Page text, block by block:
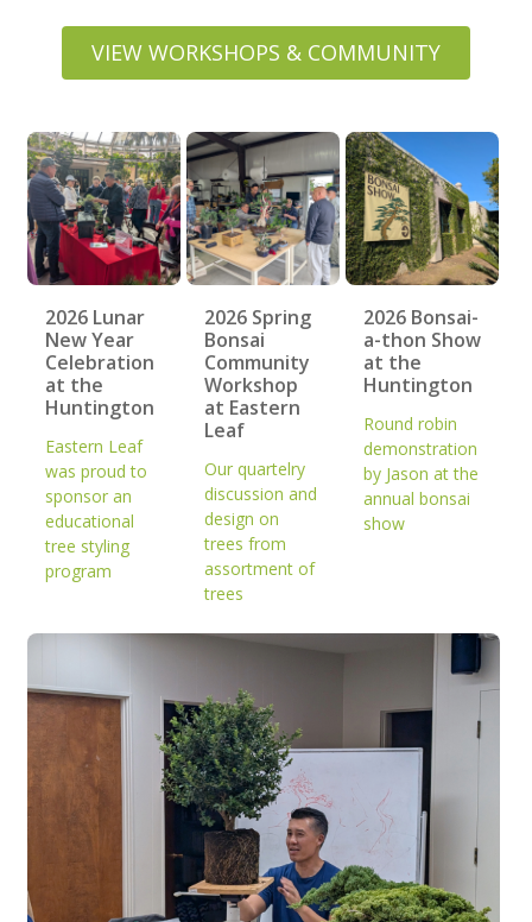
VIEW WORKSHOPS & COMMUNITY
2026 Lunar
New Year
Celebration
at the
Huntington
Eastern Leaf
was proud to
sponsor an
educational
tree styling
program
2026 Spring
Bonsai
Community
Workshop
at Eastern
Leaf
Our quartelry
discussion and
design on
trees from
assortment of
trees
2026 Bonsai-
a-thon Show
at the
Huntington
Round robin
demonstration
by Jason at the
annual bonsai
show